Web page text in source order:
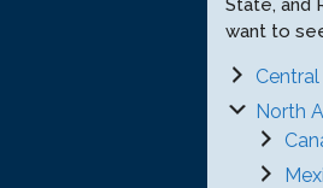
State, and
want to
North